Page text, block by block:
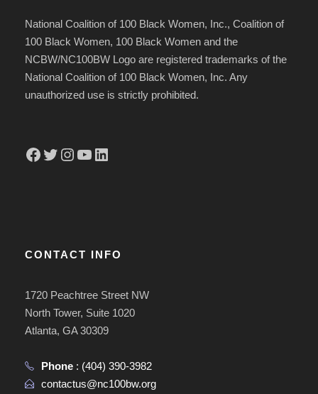
National Coalition of 100 Black Women, Inc., Coalition of
100 Black Women, 100 Black Women and the
NCBW/NC100BW Logo are registered trademarks of the
National Coalition of 100 Black Women, Inc. Any
unauthorized use is strictly prohibited.
Facebook Twitter Instagram YouTube LinkedIn
CONTACT INFO
1720 Peachtree Street NW
North Tower, Suite 1020
Atlanta, GA 30309
Phone : (404) 390-3982
contactus@nc100bw.org